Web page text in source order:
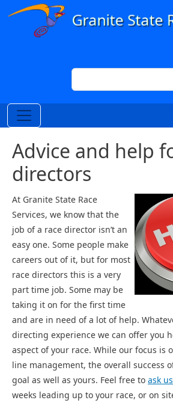
Skip to main content
Search
Advice and help
directors
At Granite State Race
Services, we know that the
job of a race director isn’t an
easy one. Some people make
careers out of it, but for most
race directors this is a very
part time job. Some may be
taking it on for the first time
and are in need of a lot of help.
directing experience we can offer you
aspect of your race. While our focus is
line management, the overall success
goal as well as yours. Feel free to ask
weeks leading up to your race, or on